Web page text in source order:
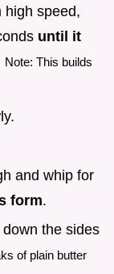
high speed,
until it
Note: This builds
and whip for
form.
the sides
of plain butter